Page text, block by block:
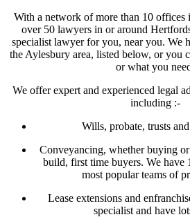
With a network of more than 10 offices
over 50 lawyers in or around
specialist lawyer for you, near you. We
the Aylesbury area, listed below, or you
or what you
We offer expert and experienced legal
including :-
Wills, probate, trusts
Conveyancing, whether buying
build, first time buyers. We have
most popular teams of
Lease extensions and
specialist and have